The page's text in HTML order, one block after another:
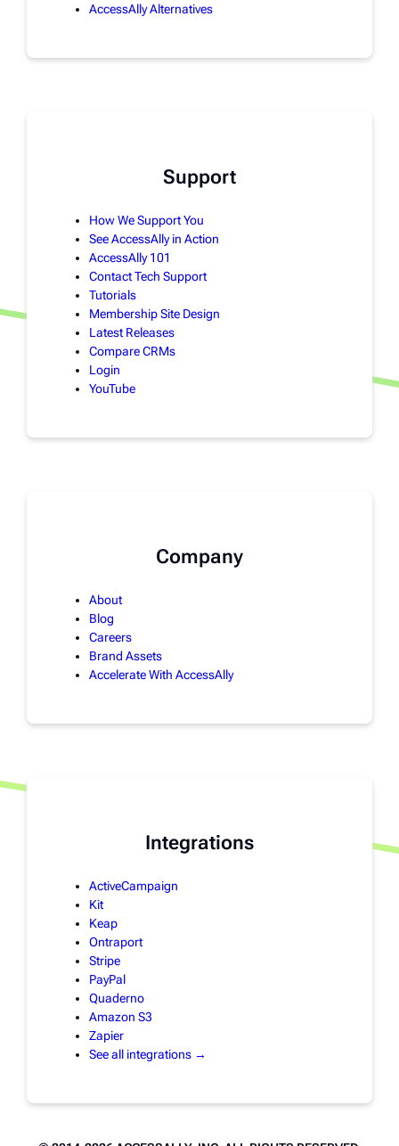
AccessAlly Alternatives
Support
How We Support You
See AccessAlly in Action
AccessAlly 101
Contact Tech Support
Tutorials
Membership Site Design
Latest Releases
Compare CRMs
Login
YouTube
Company
About
Blog
Careers
Brand Assets
Accelerate With AccessAlly
Integrations
ActiveCampaign
Kit
Keap
Ontraport
Stripe
PayPal
Quaderno
Amazon S3
Zapier
See all integrations →